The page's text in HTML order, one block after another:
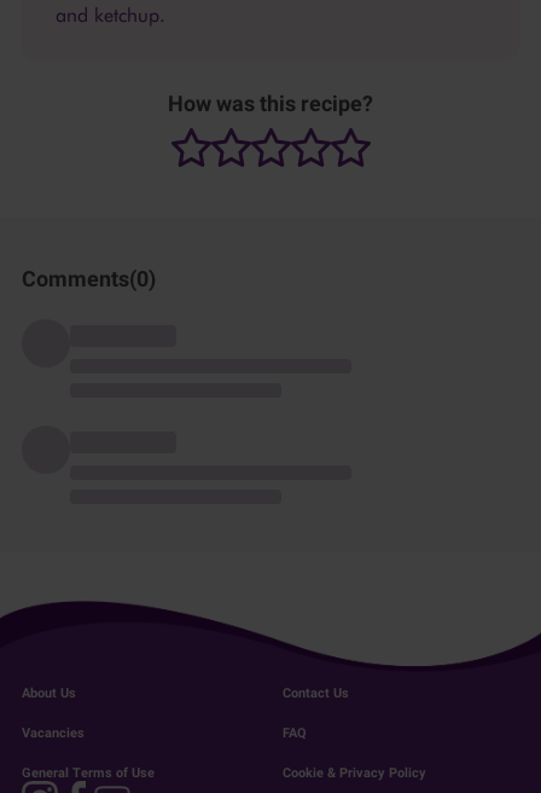
and ketchup.
How was this recipe?
Comments(0)
About Us Contact Us
Vacancies FAQ
General Terms of Use Cookie & Privacy Policy